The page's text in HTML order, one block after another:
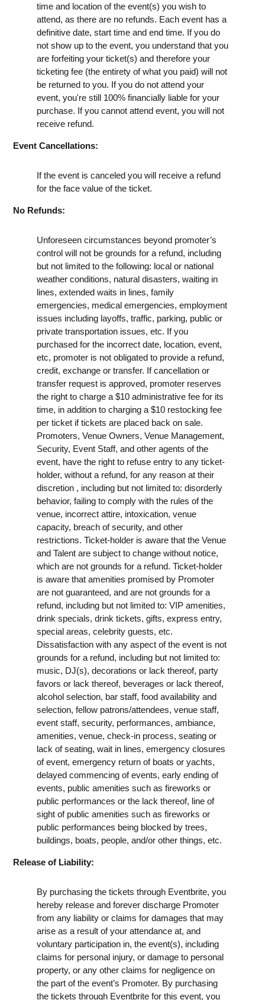
time and location of the event(s) you wish to
attend, as there are no refunds. Each event has a
definitive date, start time and end time. If you do
not show up to the event, you understand that you
are forfeiting your ticket(s) and therefore your
ticketing fee (the entirety of what you paid) will not
be returned to you. If you do not attend your
event, you're still 100% financially liable for your
purchase. If you cannot attend event, you will not
receive refund.
Event Cancellations:
If the event is canceled you will receive a refund
for the face value of the ticket.
No Refunds:
Unforeseen circumstances beyond promoter’s
control will not be grounds for a refund, including
but not limited to the following: local or national
weather conditions, natural disasters, waiting in
lines, extended waits in lines, family
emergencies, medical emergencies, employment
issues including layoffs, traffic, parking, public or
private transportation issues, etc. If you
purchased for the incorrect date, location, event,
etc, promoter is not obligated to provide a refund,
credit, exchange or transfer. If cancellation or
transfer request is approved, promoter reserves
the right to charge a $10 administrative fee for its
time, in addition to charging a $10 restocking fee
per ticket if tickets are placed back on sale.
Promoters, Venue Owners, Venue Management,
Security, Event Staff, and other agents of the
event, have the right to refuse entry to any ticket-
holder, without a refund, for any reason at their
discretion , including but not limited to: disorderly
behavior, failing to comply with the rules of the
venue, incorrect attire, intoxication, venue
capacity, breach of security, and other
restrictions. Ticket-holder is aware that the Venue
and Talent are subject to change without notice,
which are not grounds for a refund. Ticket-holder
is aware that amenities promised by Promoter
are not guaranteed, and are not grounds for a
refund, including but not limited to: VIP amenities,
drink specials, drink tickets, gifts, express entry,
special areas, celebrity guests, etc.
Dissatisfaction with any aspect of the event is not
grounds for a refund, including but not limited to:
music, DJ(s), decorations or lack thereof, party
favors or lack thereof, beverages or lack thereof,
alcohol selection, bar staff, food availability and
selection, fellow patrons/attendees, venue staff,
event staff, security, performances, ambiance,
amenities, venue, check-in process, seating or
lack of seating, wait in lines, emergency closures
of event, emergency return of boats or yachts,
delayed commencing of events, early ending of
events, public amenities such as fireworks or
public performances or the lack thereof, line of
sight of public amenities such as fireworks or
public performances being blocked by trees,
buildings, boats, people, and/or other things, etc.
Release of Liability:
By purchasing the tickets through Eventbrite, you
hereby release and forever discharge Promoter
from any liability or claims for damages that may
arise as a result of your attendance at, and
voluntary participation in, the event(s), including
claims for personal injury, or damage to personal
property, or any other claims for negligence on
the part of the event’s Promoter. By purchasing
the tickets through Eventbrite for this event, you